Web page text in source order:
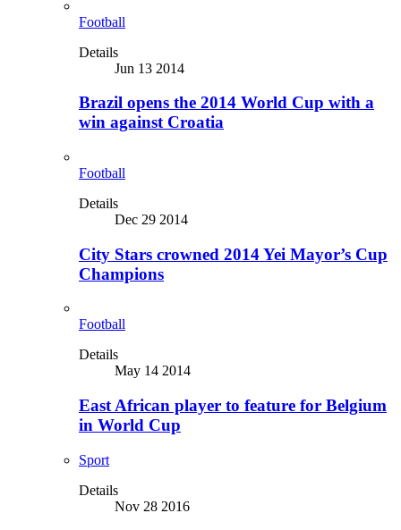
Football
Details
Jun 13 2014
Brazil opens the 2014 World Cup with a
win against Croatia
Football
Details
Dec 29 2014
City Stars crowned 2014 Yei Mayor’s Cup
Champions
Football
Details
May 14 2014
East African player to feature for Belgium
in World Cup
Sport
Details
Nov 28 2016